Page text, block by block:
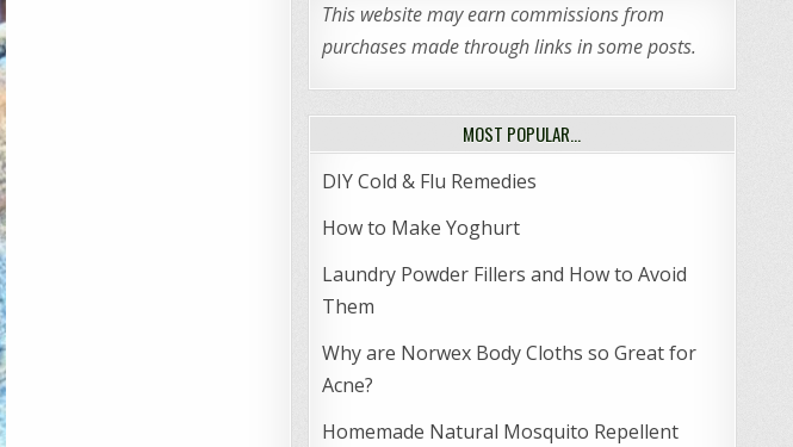
This website may earn commissions from
purchases made through links in some posts.
MOST POPULAR…
DIY Cold & Flu Remedies
How to Make Yoghurt
Laundry Powder Fillers and How to Avoid
Them
Why are Norwex Body Cloths so Great for
Acne?
Homemade Natural Mosquito Repellent